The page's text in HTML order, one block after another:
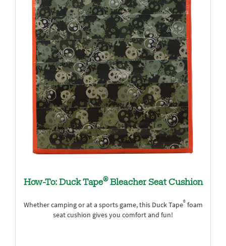
How-To: Duck Tape®Bleacher Seat Cushion
Whether camping or at a sports game, this Duck Tape®foam
seat cushion gives you comfort and fun!